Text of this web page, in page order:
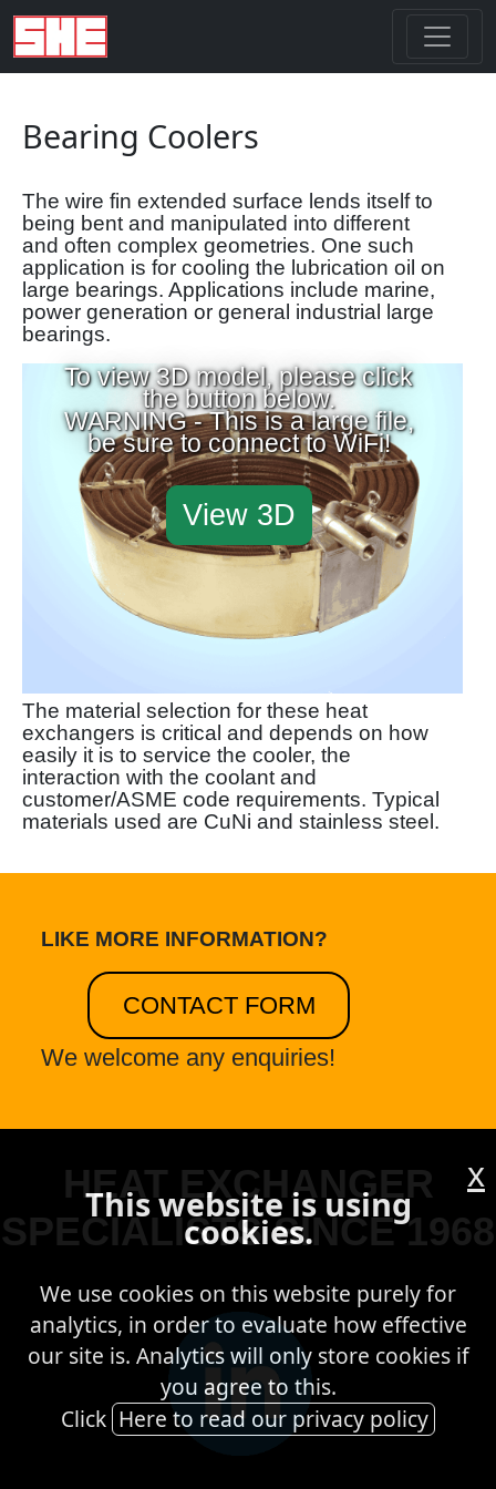
Bearing Coolers
The wire fin extended surface lends itself to
being bent and manipulated into different
and often complex geometries. One such
application is for cooling the lubrication oil on
large bearings. Applications include marine,
power generation or general industrial large
bearings.
The material selection for these heat
exchangers is critical and depends on how
easily it is to service the cooler, the
interaction with the coolant and
customer/ASME code requirements. Typical
materials used are CuNi and stainless steel.
To view 3D model, please click
the button below.
WARNING - This is a large file,
be sure to connect to WiFi!
View 3D
LIKE MORE INFORMATION?
CONTACT FORM
We welcome any enquiries!
HEAT EXCHANGER
SPECIALISTS SINCE 1968
This website is using
cookies.
We use cookies on this website purely for
analytics, in order to evaluate how effective
our site is. Analytics will only store cookies if
you agree to this.
Click Here to read our privacy policy
x